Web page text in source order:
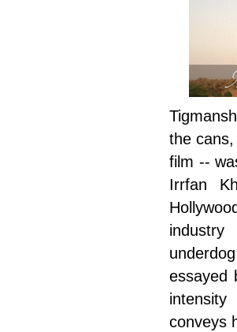
the
film --
Irrfan
essayed
conveys